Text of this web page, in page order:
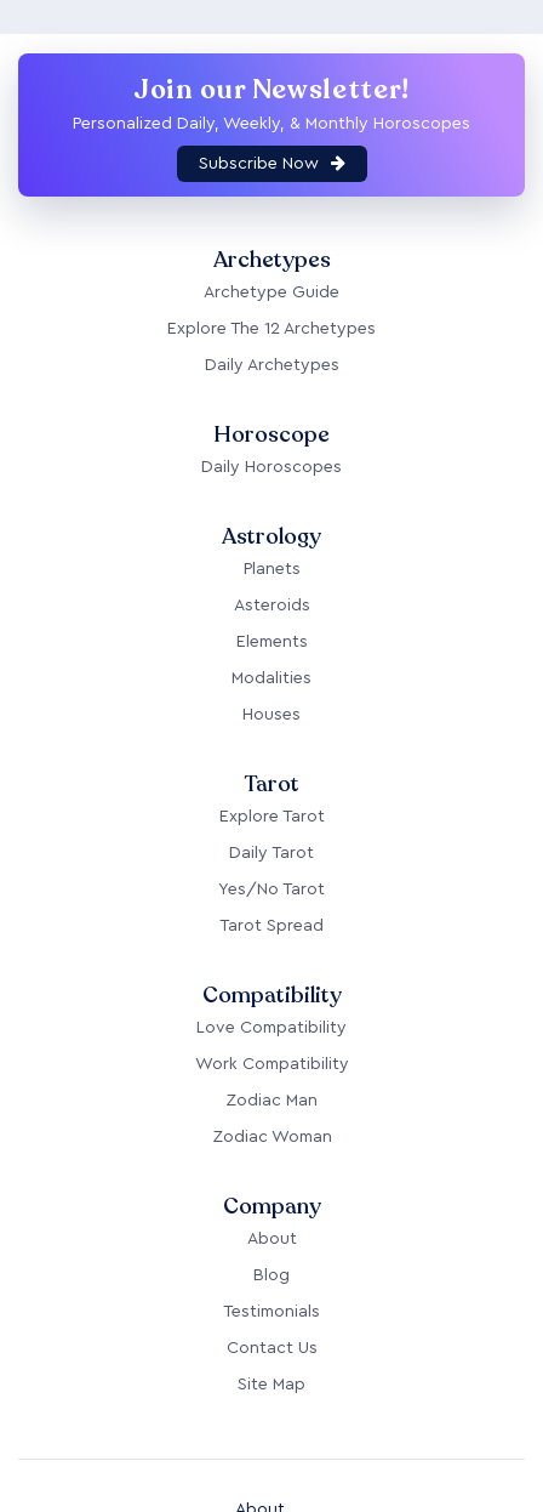
Join our Newsletter!
Personalized Daily, Weekly, & Monthly Horoscopes
Subscribe Now
Archetypes
Archetype Guide
Explore The 12 Archetypes
Daily Archetypes
Horoscope
Daily Horoscopes
Astrology
Planets
Asteroids
Elements
Modalities
Houses
Tarot
Explore Tarot
Daily Tarot
Yes/No Tarot
Tarot Spread
Compatibility
Love Compatibility
Work Compatibility
Zodiac Man
Zodiac Woman
Company
About
Blog
Testimonials
Contact Us
Site Map